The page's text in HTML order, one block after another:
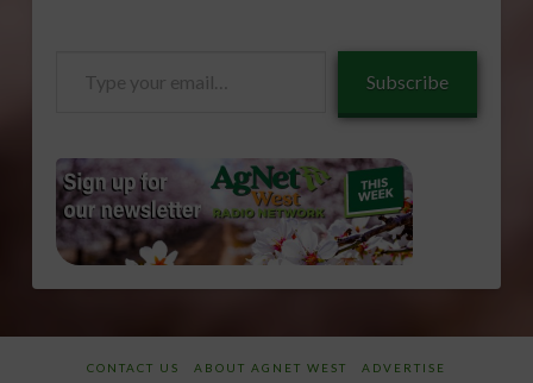
Subscribe
CONTACT US ABOUT AGNET WEST ADVERTISE